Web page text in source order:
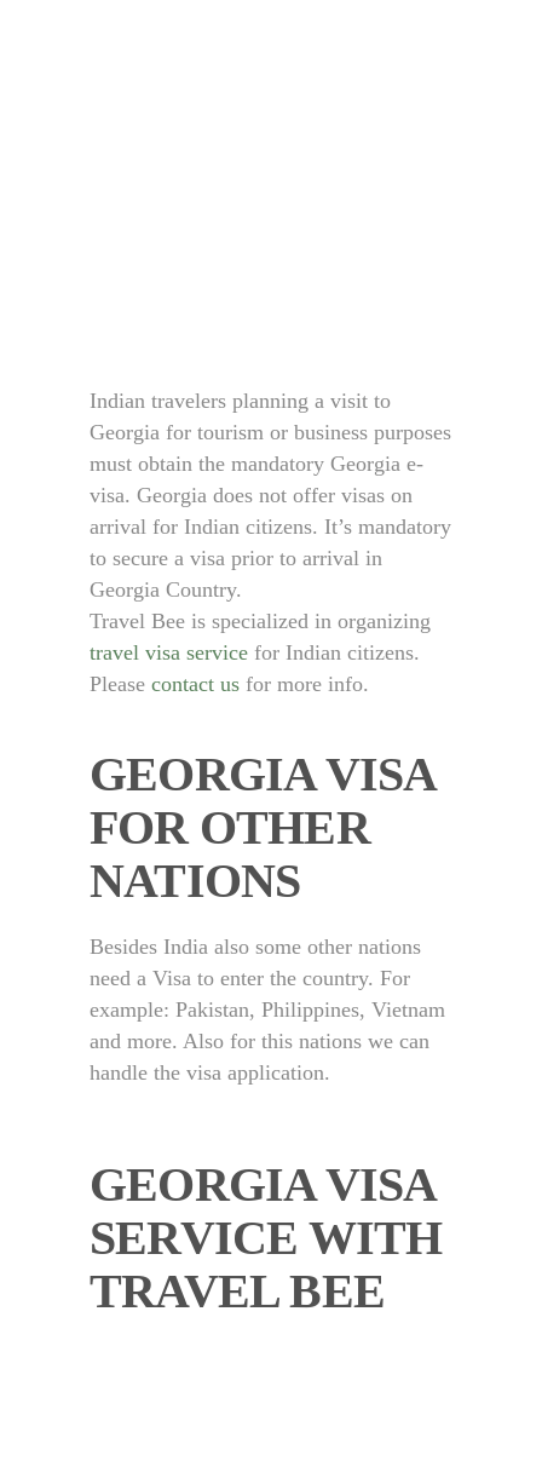
Indian travelers planning a visit to
Georgia for tourism or business purposes
must obtain the mandatory Georgia e-
visa. Georgia does not offer visas on
arrival for Indian citizens. It’s mandatory
to secure a visa prior to arrival in
Georgia Country.
Travel Bee is specialized in organizing
travel visa service for Indian citizens.
Please contact us for more info.
GEORGIA VISA
FOR OTHER
NATIONS
Besides India also some other nations
need a Visa to enter the country. For
example: Pakistan, Philippines, Vietnam
and more. Also for this nations we can
handle the visa application.
GEORGIA VISA
SERVICE WITH
TRAVEL BEE